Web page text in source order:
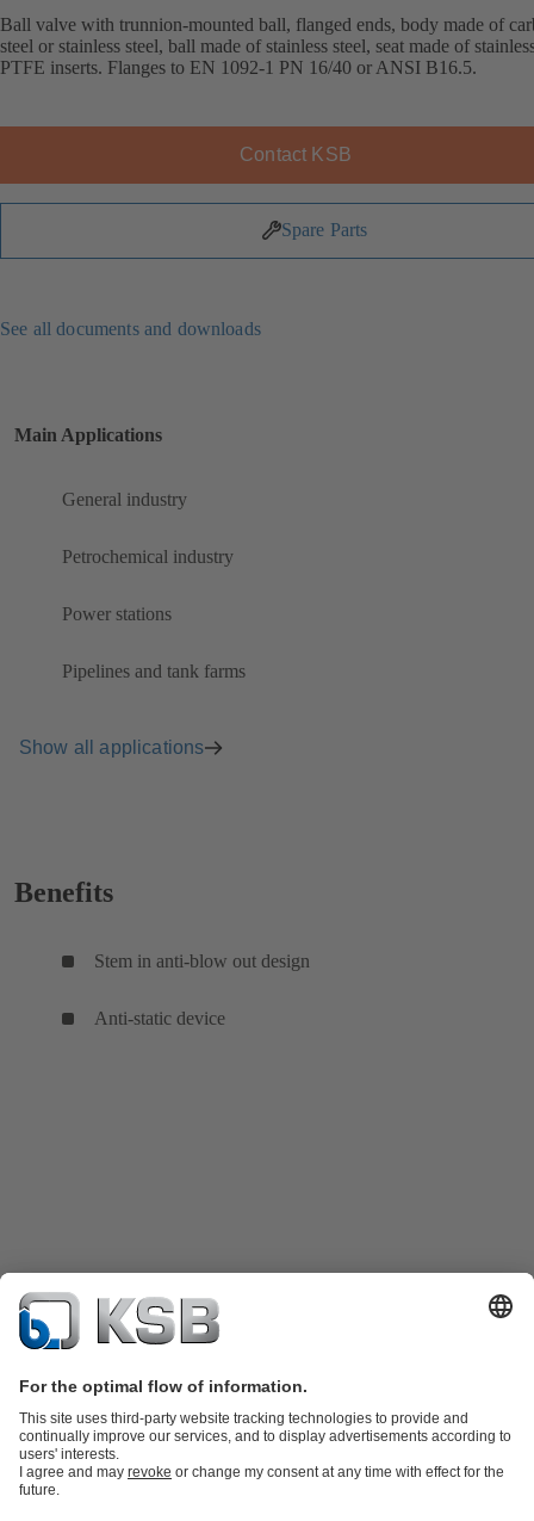
Ball valve with trunnion-mounted ball, flanged ends, body made of
steel or stainless steel, ball made of stainless steel, seat made of
PTFE inserts. Flanges to EN 1092-1 PN 16/40 or ANSI B16.5.
Contact KSB
Spare Parts
See all documents and downloads
Main Applications
General industry
Petrochemical industry
Power stations
Pipelines and tank farms
Show all applications
Benefits
Stem in anti-blow out design
Anti-static device